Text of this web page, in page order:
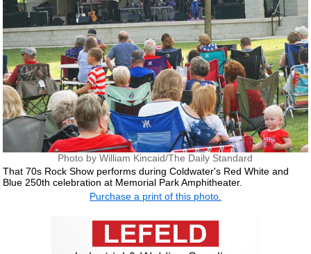
Photo by William Kincaid/The Daily Standard
That 70s Rock Show performs during Coldwater's Red White and
Blue 250th celebration at Memorial Park Amphitheater.
Purchase a print of this photo.